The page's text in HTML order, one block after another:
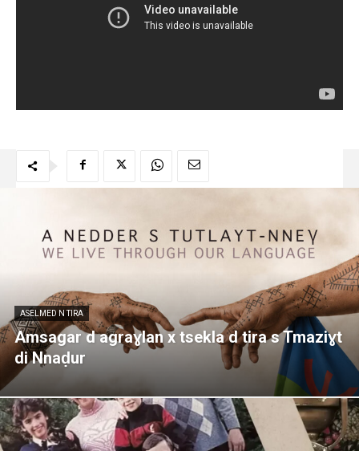
ASELMED N TIRA
Amsagar d agraɣlan x tsekla d tira s Tmaziɣt
di Nnaḍur